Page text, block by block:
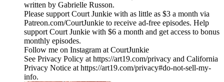
written by Gabrielle Russon.
Please support Court Junkie with as little as $3 a month via
Patreon.com/CourtJunkie to receive ad-free episodes. Help
support Court Junkie with $6 a month and get access to bonus
monthly episodes.
Follow me on Instagram at CourtJunkie
See Privacy Policy at https://art19.com/privacy and California
Privacy Notice at https://art19.com/privacy#do-not-sell-my-
info.